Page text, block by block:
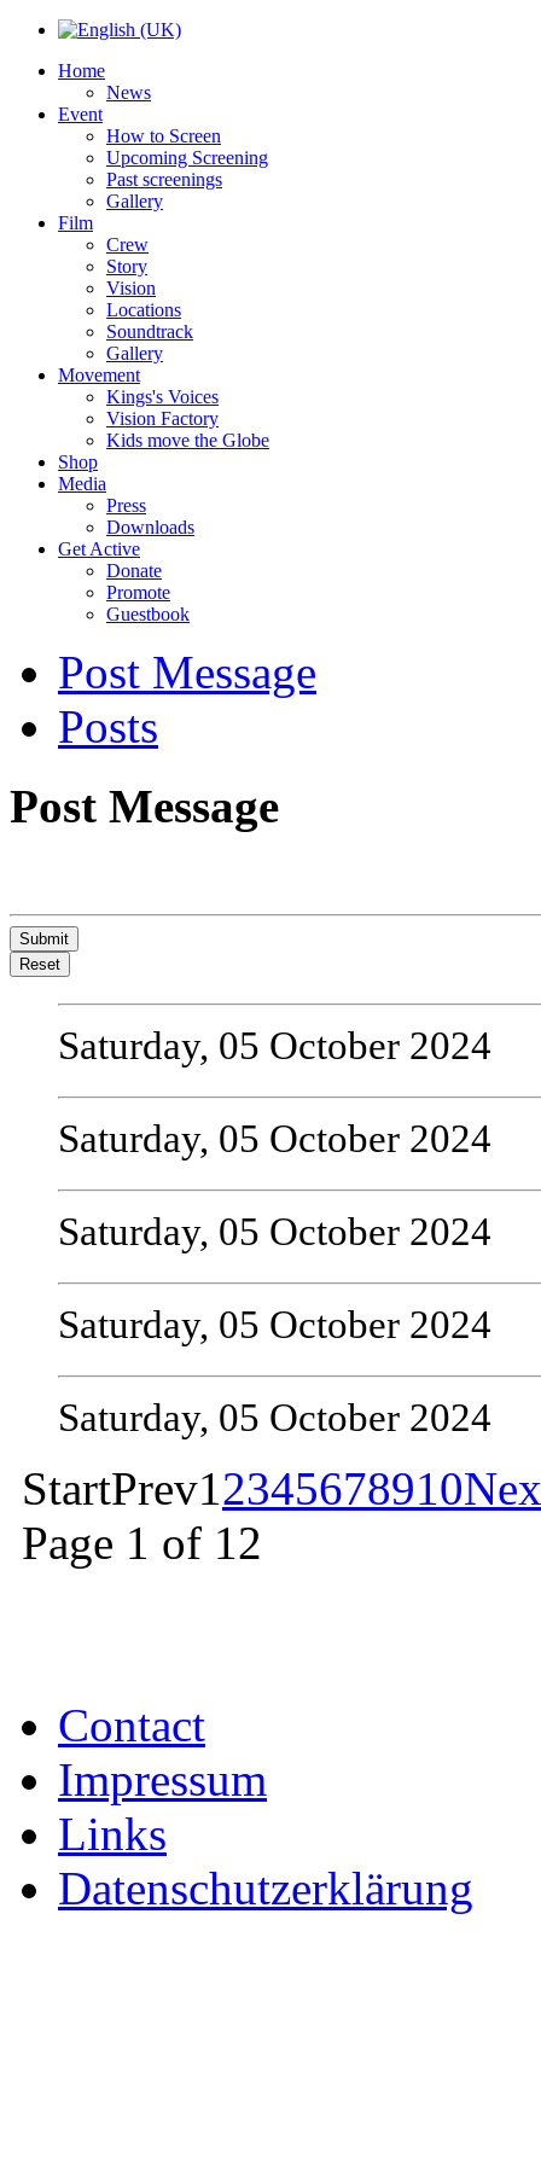
Home
News
Event
How to Screen
Upcoming Screening
Past screenings
Gallery
Film
Crew
Story
Vision
Locations
Soundtrack
Gallery
Movement
Kings's Voices
Vision Factory
Kids move the Globe
Shop
Media
Press
Downloads
Get Active
Donate
Promote
Guestbook
Post Message
Posts
Post Message
Submit
Reset
Saturday, 05 October 2024
Saturday, 05 October 2024
Saturday, 05 October 2024
Saturday, 05 October 2024
Saturday, 05 October 2024
StartPrev12345678910
Page 1 of 12
Contact
Impressum
Links
Datenschutzerklärung